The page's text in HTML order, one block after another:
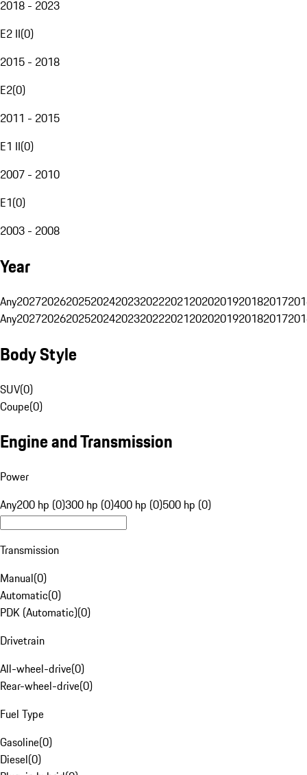
2018 - 2023
E2 II(0)
2015 - 2018
E2(0)
2011 - 2015
E1 II(0)
2007 - 2010
E1(0)
2003 - 2008
Year
Any20272026202520242023202220212020201920182017
Any20272026202520242023202220212020201920182017
Body Style
SUV(0)
Coupe(0)
Engine and Transmission
Power
Any200 hp (0)300 hp (0)400 hp (0)500 hp (0)
Transmission
Manual(0)
Automatic(0)
PDK (Automatic)(0)
Drivetrain
All-wheel-drive(0)
Rear-wheel-drive(0)
Fuel Type
Gasoline(0)
Diesel(0)